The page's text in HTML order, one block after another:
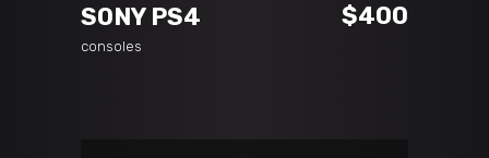
SONY PS4 $400
consoles